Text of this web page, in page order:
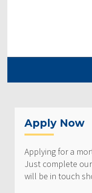
Apply Now
Applying for a
Just complete
will be in touch